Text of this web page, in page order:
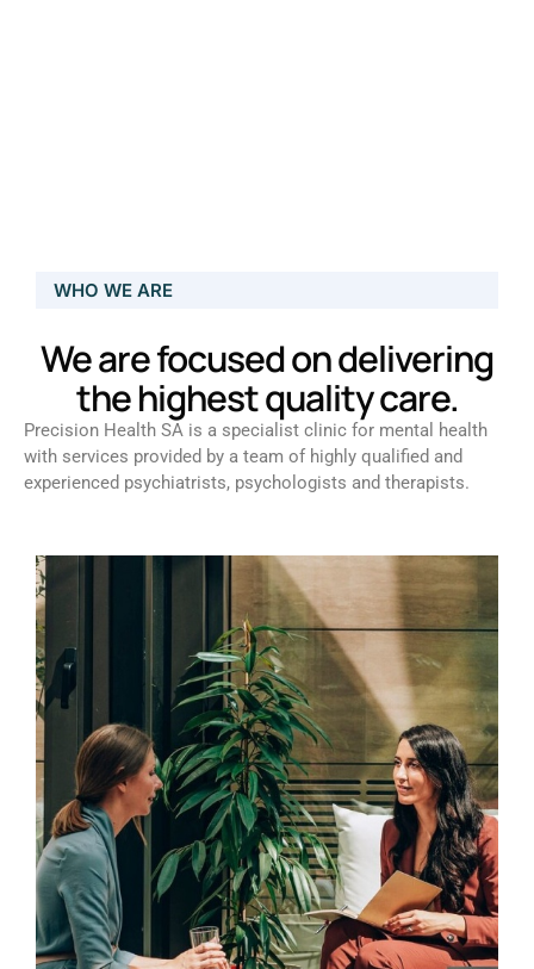
WHO WE ARE
We are focused on delivering
the highest quality care.
Precision Health SA is a specialist clinic for mental health
with services provided by a team of highly qualified and
experienced psychiatrists, psychologists and therapists.